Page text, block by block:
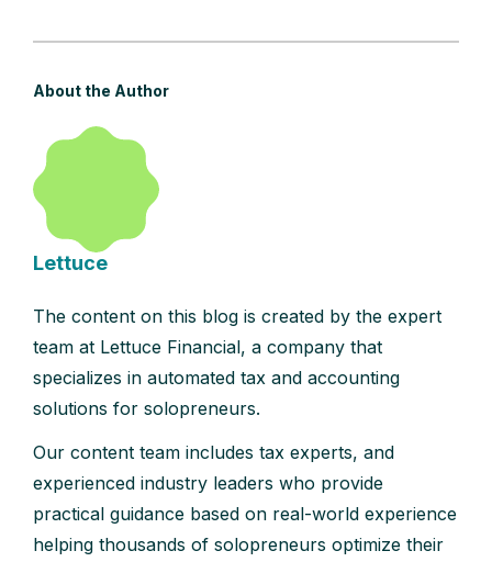
About the Author
Lettuce
The content on this blog is created by the expert
team at Lettuce Financial, a company that
specializes in automated tax and accounting
solutions for solopreneurs.
Our content team includes tax experts, and
experienced industry leaders who provide
practical guidance based on real-world experience
helping thousands of solopreneurs optimize their